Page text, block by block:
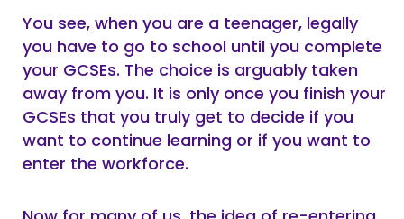
You see, when you are a teenager, legally
you have to go to school until you complete
your GCSEs. The choice is arguably taken
away from you. It is only once you finish your
GCSEs that you truly get to decide if you
want to continue learning or if you want to
enter the workforce.